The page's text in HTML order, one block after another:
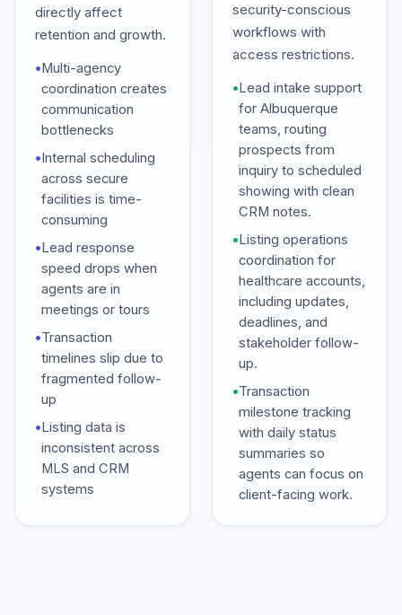
directly affect
retention and growth.
•Multi-agency
coordination creates
communication
bottlenecks
•Internal scheduling
across secure
facilities is time-
consuming
•Lead response
speed drops when
agents are in
meetings or tours
•Transaction
timelines slip due to
fragmented follow-
up
•Listing data is
inconsistent across
MLS and CRM
systems
security-conscious
workflows with
access restrictions.
•Lead intake support
for Albuquerque
teams, routing
prospects from
inquiry to scheduled
showing with clean
CRM notes.
•Listing operations
coordination for
healthcare accounts,
including updates,
deadlines, and
stakeholder follow-
up.
•Transaction
milestone tracking
with daily status
summaries so
agents can focus on
client-facing work.